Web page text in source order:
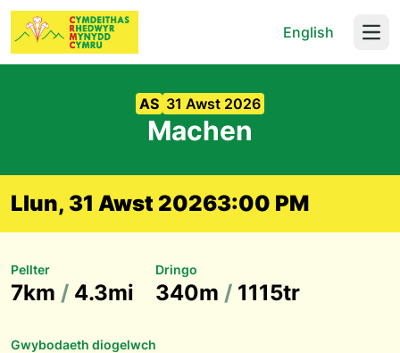
English
AS 31 Awst 2026
Machen
Llun, 31 Awst 20263:00 PM
Pellter
7km / 4.3mi
Dringo
340m / 1115tr
Gwybodaeth diogelwch